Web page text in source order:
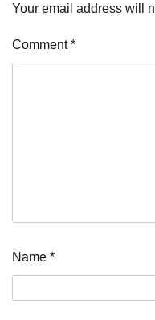
Your email address will
Comment*
Name *